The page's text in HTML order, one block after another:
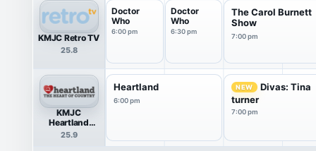
KMJC Retro TV
25.8
Doctor
Who
6:00 pm
Doctor
Who
6:30 pm
The Carol Burnett
Show
7:00 pm
KMJC
Heartland
Network
25.9
Heartland
6:00 pm
NEW
Divas: Tina
turner
7:00 pm